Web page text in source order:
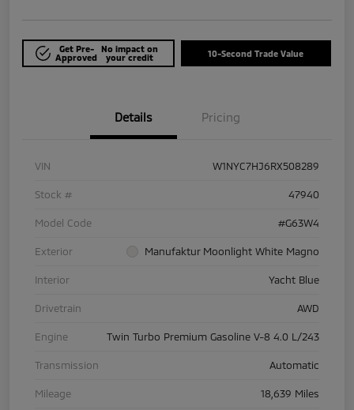
Get Pre-
Approved
No impact on
your credit
10-Second Trade Value
Details Pricing
VIN W1NYC7HJ6RX508289
Stock # 47940
Model Code #G63W4
Exterior Manufaktur Moonlight White Magno
Interior Yacht Blue
Drivetrain AWD
Engine Twin Turbo Premium Gasoline V-8 4.0 L/243
Transmission Automatic
Mileage 18,639 Miles